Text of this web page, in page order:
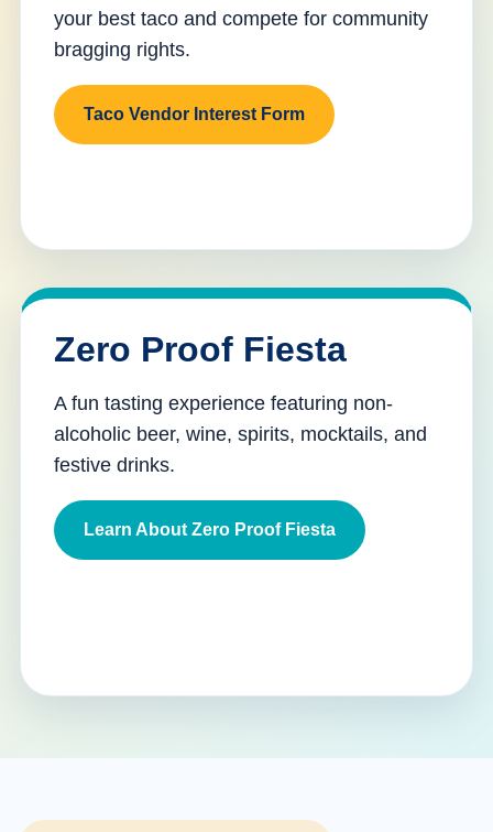
your best taco and compete for community
bragging rights.
Taco Vendor Interest Form
Zero Proof Fiesta
A fun tasting experience featuring non-
alcoholic beer, wine, spirits, mocktails, and
festive drinks.
Learn About Zero Proof Fiesta